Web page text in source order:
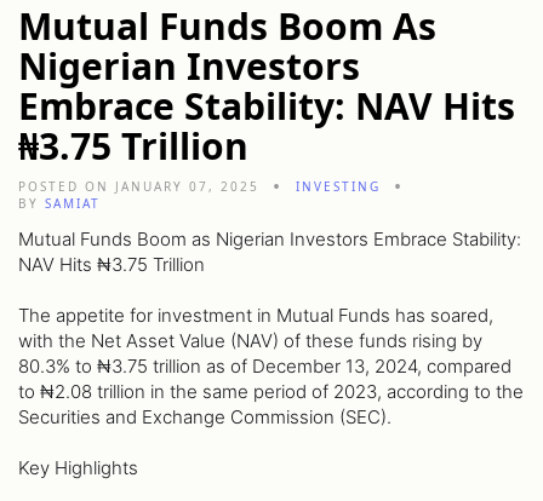
Mutual Funds Boom As
Nigerian Investors
Embrace Stability: NAV Hits
₦3.75 Trillion
POSTED ON JANUARY 07, 2025
INVESTING
BY SAMIAT
Mutual Funds Boom as Nigerian Investors Embrace Stability:
NAV Hits ₦3.75 Trillion
The appetite for investment in Mutual Funds has soared,
with the Net Asset Value (NAV) of these funds rising by
80.3% to ₦3.75 trillion as of December 13, 2024, compared
to ₦2.08 trillion in the same period of 2023, according to the
Securities and Exchange Commission (SEC).
Key Highlights